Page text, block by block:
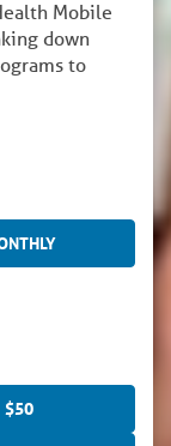
Mobile
down
to
$50